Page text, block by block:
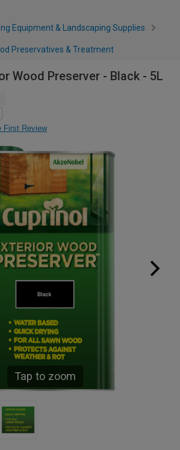
Equipment & Landscaping Supplies
Preservatives & Treatment
Wood Preserver - Black - 5L
First Review
Tap to zoom